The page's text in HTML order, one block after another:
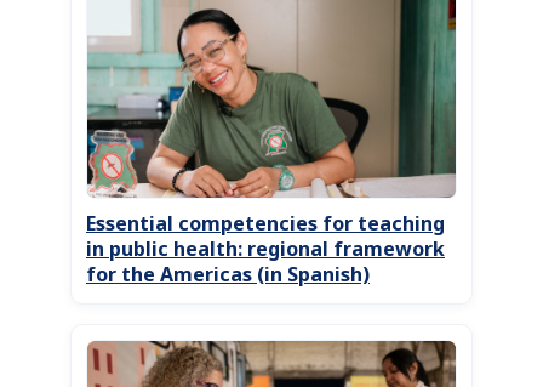
Essential competencies for teaching
in public health: regional framework
for the Americas (in Spanish)